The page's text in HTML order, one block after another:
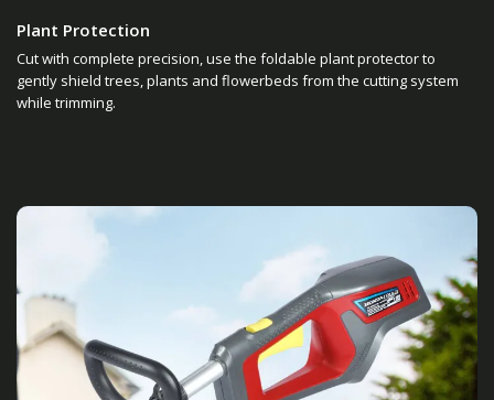
Plant Protection
Cut with complete precision, use the foldable plant protector to
gently shield trees, plants and flowerbeds from the cutting system
while trimming.